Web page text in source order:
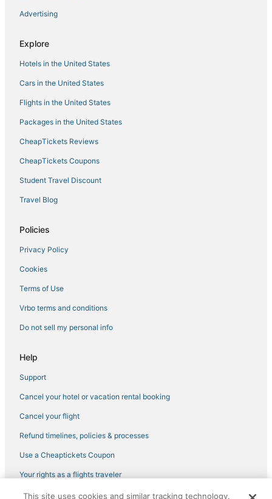
Advertising
Explore
Hotels in the United States
Cars in the United States
Flights in the United States
Packages in the United States
CheapTickets Reviews
CheapTickets Coupons
Student Travel Discount
Travel Blog
Policies
Privacy Policy
Cookies
Terms of Use
Vrbo terms and conditions
Do not sell my personal info
Help
Support
Cancel your hotel or vacation rental booking
Cancel your flight
Refund timelines, policies & processes
Use a Cheaptickets Coupon
Your rights as a flights traveler
This site uses cookies and similar tracking technology.